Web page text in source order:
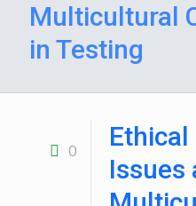
Multicultural
in Testing
0
Ethical
Issues